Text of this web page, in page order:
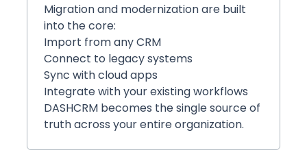
Migration and modernization are built
into the core:
Import from any CRM
Connect to legacy systems
Sync with cloud apps
Integrate with your existing workflows
DASHCRM becomes the single source of
truth across your entire organization.